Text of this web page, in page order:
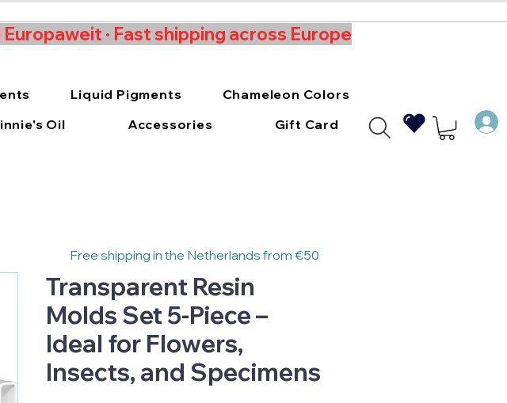
· Fast shipping across Europe
Liquid Pigments
Chameleon Colors
Oil Accessories Gift Card
Transparent Resin
Molds Set 5-Piece –
Ideal for Flowers,
Insects, and Specimens
Free shipping in the Netherlands from €50